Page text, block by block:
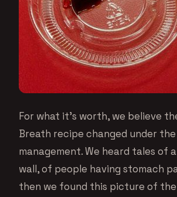
For what it’s worth, we believe
Breath recipe changed under
management. We heard tales of
wall, of people having stomach
then we found this picture of